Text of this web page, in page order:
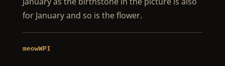
for January and so is the flower.
meowWPI